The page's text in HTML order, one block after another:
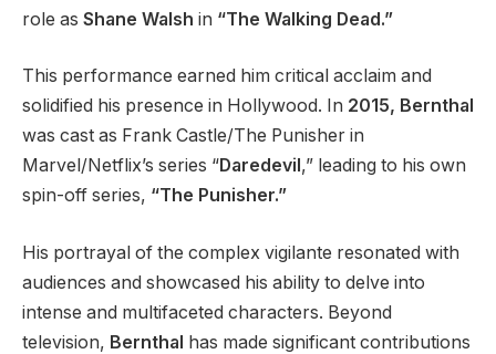
role as Shane Walsh in “The Walking Dead.”
This performance earned him critical acclaim and
solidified his presence in Hollywood. In 2015, Bernthal
was cast as Frank Castle/The Punisher in
Marvel/Netflix’s series “Daredevil ,” leading to his own
spin-off series, “The Punisher.”
His portrayal of the complex vigilante resonated with
audiences and showcased his ability to delve into
intense and multifaceted characters. Beyond
television, Bernthal has made significant contributions